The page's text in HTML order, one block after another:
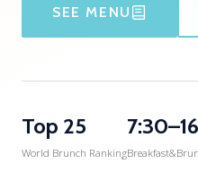
SEE MENU
Top 25
World Brunch Ranking